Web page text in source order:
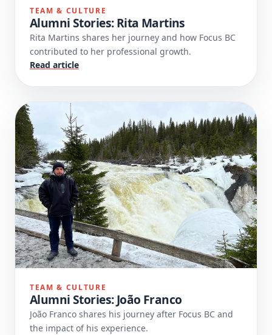
TEAM & CULTURE
Alumni Stories: Rita Martins
Rita Martins shares her journey and how Focus BC
contributed to her professional growth.
Read article
TEAM & CULTURE
Alumni Stories: João Franco
João Franco shares his journey after Focus BC and
the impact of his experience.